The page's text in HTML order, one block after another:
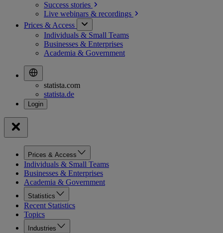
Success stories
Live webinars & recordings
Prices & Access
Individuals & Small Teams
Businesses & Enterprises
Academia & Government
statista.com
statista.de
Prices & Access
Individuals & Small Teams
Businesses & Enterprises
Academia & Government
Statistics
Recent Statistics
Topics
Industries